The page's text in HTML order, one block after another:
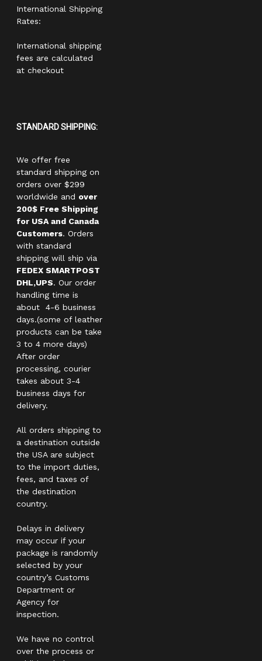
International Shipping
Rates:
International shipping
fees are calculated
at checkout
STANDARD SHIPPING:
We offer free
standard shipping on
orders over $299
worldwide and over
200$ Free Shipping
for USA and Canada
Customers. Orders
with standard
shipping will ship via
FEDEX SMARTPOST
DHL,UPS. Our order
handling time is
about 4-6 business
days.(some of leather
products can be take
3 to 4 more days)
After order
processing, courier
takes about 3-4
business days for
delivery.
All orders shipping to
a destination outside
the USA are subject
to the import duties,
fees, and taxes of
the destination
country.
Delays in delivery
may occur if your
package is randomly
selected by your
country’s Customs
Department or
Agency for
inspection.
We have no control
over the process or